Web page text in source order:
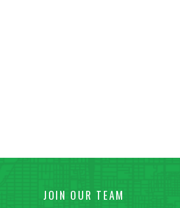
JOIN OUR TEAM